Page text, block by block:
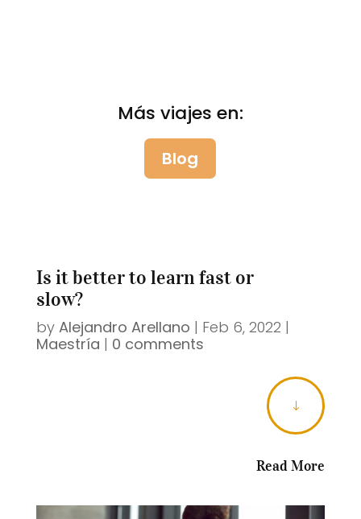
Más viajes en:
Blog
Is it better to learn fast or
slow?
by Alejandro Arellano | Feb 6, 2022 |
Maestría | 0 comments
"
Read More